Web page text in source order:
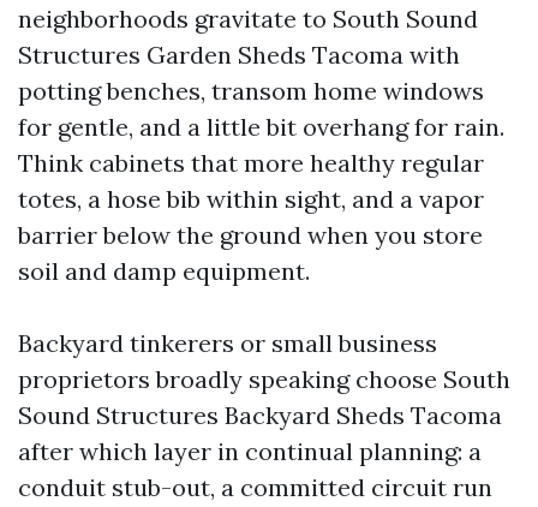
neighborhoods gravitate to South Sound
Structures Garden Sheds Tacoma with
potting benches, transom home windows
for gentle, and a little bit overhang for rain.
Think cabinets that more healthy regular
totes, a hose bib within sight, and a vapor
barrier below the ground when you store
soil and damp equipment.
Backyard tinkerers or small business
proprietors broadly speaking choose South
Sound Structures Backyard Sheds Tacoma
after which layer in continual planning: a
conduit stub-out, a committed circuit run